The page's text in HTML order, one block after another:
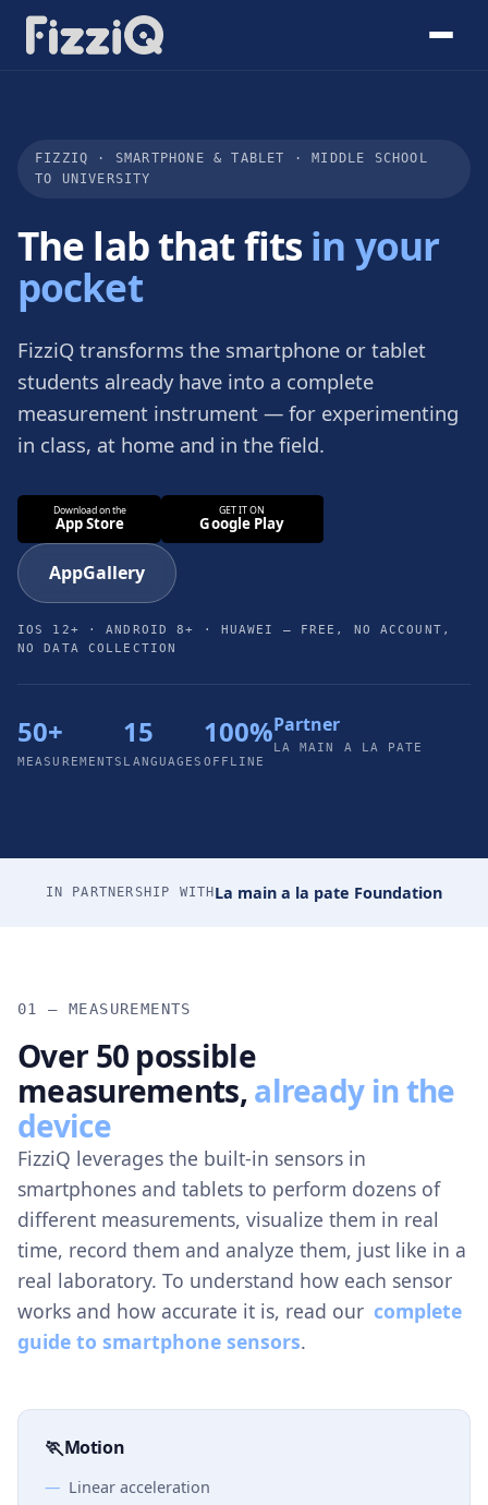
FIZZIQ · SMARTPHONE & TABLET · MIDDLE SCHOOL
TO UNIVERSITY
The lab that fitsin your
pocket
FizziQ transforms the smartphone or tablet
students already have into a complete
measurement instrument — for experimenting
in class, at home and in the field.
AppGallery
IOS 12+ · ANDROID 8+ · HUAWEI — FREE, NO ACCOUNT,
NO DATA COLLECTION
50+
MEASUREMENTS
15
LANGUAGES
100%
OFFLINE
Partner
LA MAIN A LA PATE
IN PARTNERSHIP WITH La main a la pate Foundation
01 — MEASUREMENTS
Over 50 possible
measurements,already in the
device
FizziQ leverages the built-in sensors in
smartphones and tablets to perform dozens of
different measurements, visualize them in real
time, record them and analyze them, just like in a
real laboratory. To understand how each sensor
works and how accurate it is, read our complete
guide to smartphone sensors.
🏃Motion
Linear acceleration